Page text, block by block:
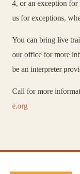
4, or an exception for
us for exceptions,
You can bring live
our office for more
be an interpreter
Call for more
e.org